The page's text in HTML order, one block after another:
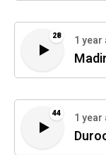
28 1 year
44 1 year